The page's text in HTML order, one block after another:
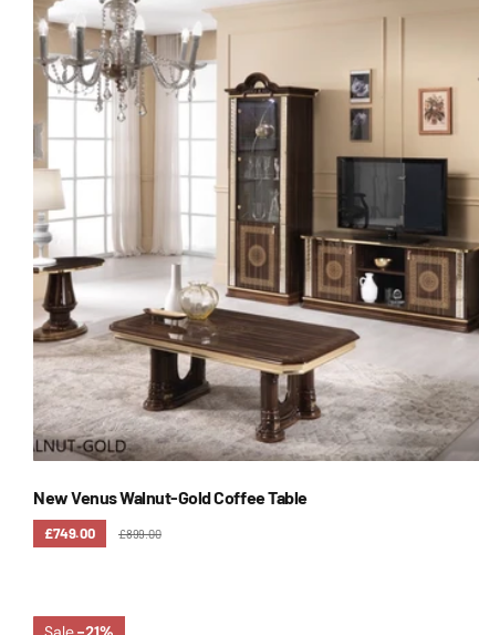
New Venus Walnut-Gold Coffee Table
£749.00 £899.00